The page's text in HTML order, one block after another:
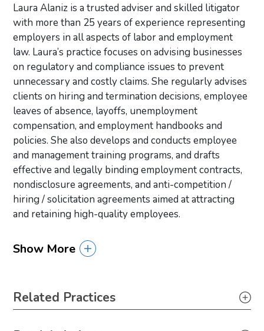
Laura Alaniz is a trusted adviser and skilled litigator
with more than 25 years of experience representing
employers in all aspects of labor and employment
law. Laura’s practice focuses on advising businesses
on regulatory and compliance issues to prevent
unnecessary and costly claims. She regularly advises
clients on hiring and termination decisions, employee
leaves of absence, layoffs, unemployment
compensation, and employment handbooks and
policies. She also develops and conducts employee
and management training programs, and drafts
effective and legally binding employment contracts,
nondisclosure agreements, and anti-competition /
hiring / solicitation agreements aimed at attracting
and retaining high-quality employees.
Show More
Primary Sidebar
Related Practices